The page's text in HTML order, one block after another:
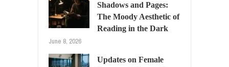
Shadows and Pages:
The Moody Aesthetic of
Reading in the Dark
June 8, 2026
Updates on Female